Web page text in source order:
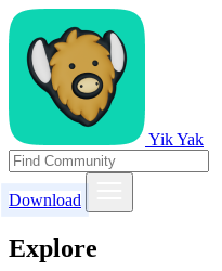
Yik Yak
Download
Explore